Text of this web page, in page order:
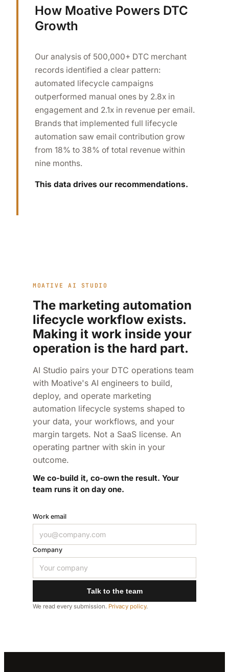
How Moative Powers DTC
Growth
Our analysis of 500,000+ DTC merchant
records identified a clear pattern:
automated lifecycle campaigns
outperformed manual ones by 2.8x in
engagement and 2.1x in revenue per email.
Brands that implemented full lifecycle
automation saw email contribution grow
from 18% to 38% of total revenue within
nine months.
This data drives our recommendations.
MOATIVE AI STUDIO
The marketing automation
lifecycle workflow exists.
Making it work inside your
operation is the hard part.
AI Studio pairs your DTC operations team
with Moative's AI engineers to build,
deploy, and operate marketing
automation lifecycle systems shaped to
your data, your workflows, and your
margin targets. Not a SaaS license. An
operating partner with skin in your
outcome.
We co-build it, co-own the result. Your
team runs it on day one.
Work email
Company
Talk to the team
We read every submission. Privacy policy.